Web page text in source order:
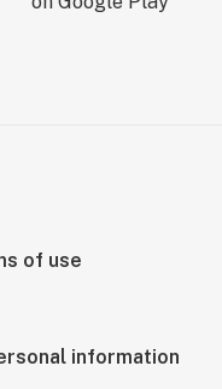
of use
information